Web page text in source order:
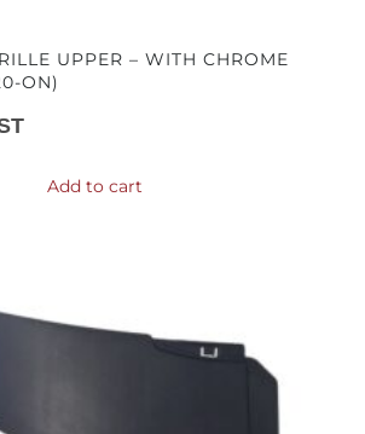
UPPER – WITH CHROME
ON)
Add to cart